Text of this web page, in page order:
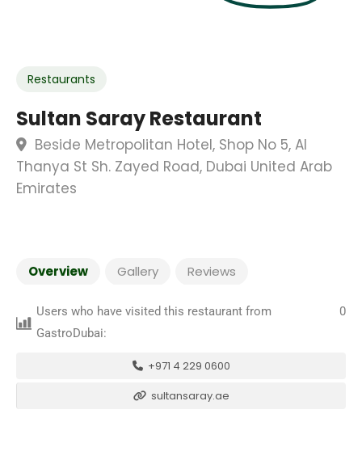
Restaurants
Sultan Saray Restaurant
Beside Metropolitan Hotel, Shop No 5, Al
Thanya St Sh. Zayed Road, Dubai United Arab
Emirates
Overview Gallery Reviews
Users who have visited this restaurant from
GastroDubai:
0
+971 4 229 0600
sultansaray.ae